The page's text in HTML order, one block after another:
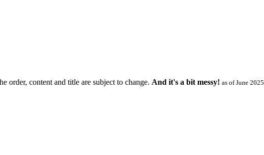
order, content and title are subject to change. And it's a bit messy! as of June 2025